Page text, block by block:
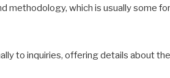
methodology, which is usually some
to inquiries, offering details about the